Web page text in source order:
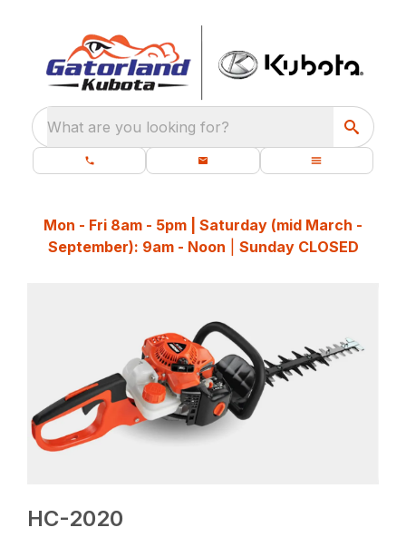
What are you looking for?
Mon - Fri 8am - 5pm | Saturday (mid March -
September): 9am - Noon
Sunday CLOSED
HC-2020